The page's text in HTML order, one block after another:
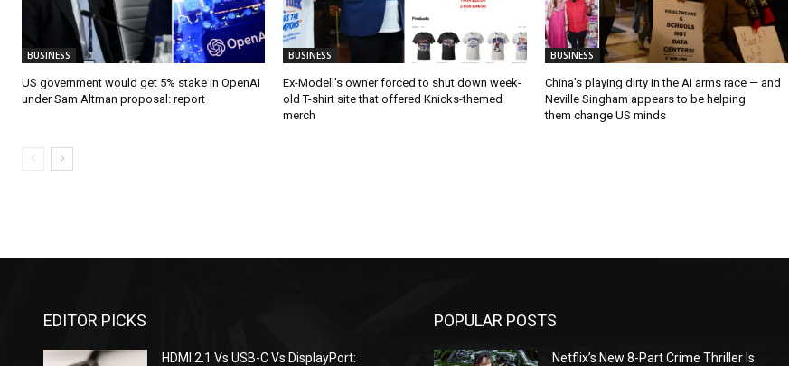
BUSINESS
US government would get 5% stake in OpenAI
under Sam Altman proposal: report
BUSINESS
Ex-Modell’s owner forced to shut down week-
old T-shirt site that offered Knicks-themed
merch
BUSINESS
China’s playing dirty in the AI arms race — and
Neville Singham appears to be helping
them change US minds
EDITOR PICKS
HDMI 2.1 Vs USB-C Vs DisplayPort:
POPULAR POSTS
Netflix’s New 8-Part Crime Thriller Is